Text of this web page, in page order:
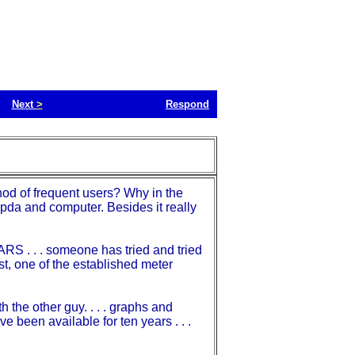
Next > Respond
of frequent users? Why in the
and computer. Besides it really
. . . someone has tried and tried
one of the established meter
the other guy. . . . graphs and
been available for ten years . . .